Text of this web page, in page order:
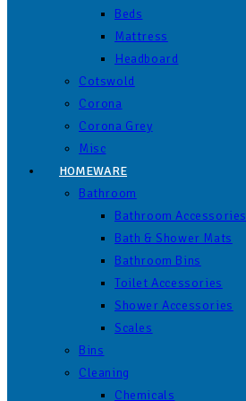
Beds
Mattress
Headboard
Cotswold
Corona
Corona Grey
Misc
HOMEWARE
Bathroom
Bathroom Accessories
Bath & Shower Mats
Bathroom Bins
Toilet Accessories
Shower Accessories
Scales
Bins
Cleaning
Chemicals